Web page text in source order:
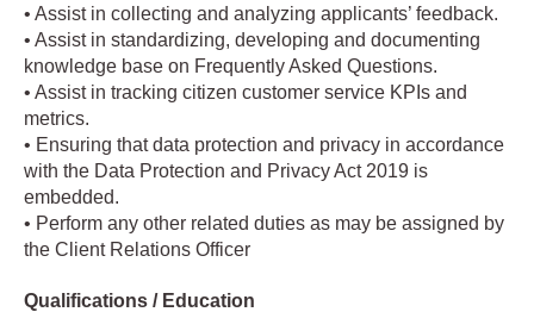
• Assist in collecting and analyzing applicants’ feedback.
• Assist in standardizing, developing and documenting
knowledge base on Frequently Asked Questions.
• Assist in tracking citizen customer service KPIs and
metrics.
• Ensuring that data protection and privacy in accordance
with the Data Protection and Privacy Act 2019 is
embedded.
• Perform any other related duties as may be assigned by
the Client Relations Officer
Qualifications / Education